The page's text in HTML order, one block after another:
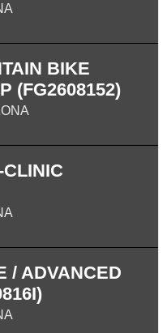
BIKE
(FG2608152)
/ ADVANCED